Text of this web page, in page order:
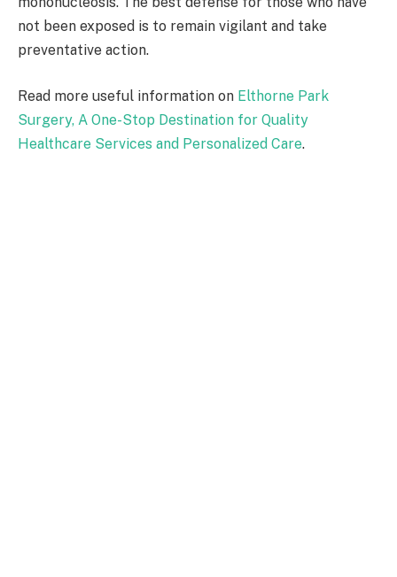
not been exposed is to remain vigilant and take
preventative action.
Read more useful information on Elthorne Park
Surgery, A One-Stop Destination for Quality
Healthcare Services and Personalized Care.